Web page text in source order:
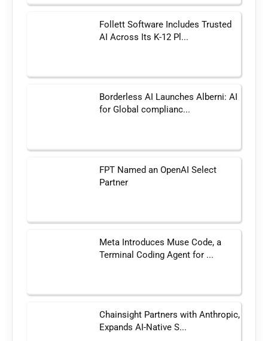
Follett Software Includes Trusted
AI Across Its K-12 Pl...
Borderless AI Launches Alberni: AI
for Global complianc...
FPT Named an OpenAI Select
Partner
Meta Introduces Muse Code, a
Terminal Coding Agent for ...
Chainsight Partners with Anthropic,
Expands AI-Native S...